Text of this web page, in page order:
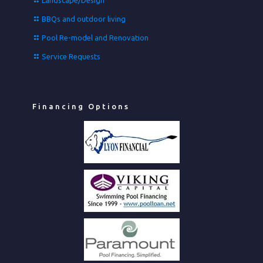
BBQs and outdoor living
Pool Re-model and Renovation
Service Requests
Financing Options